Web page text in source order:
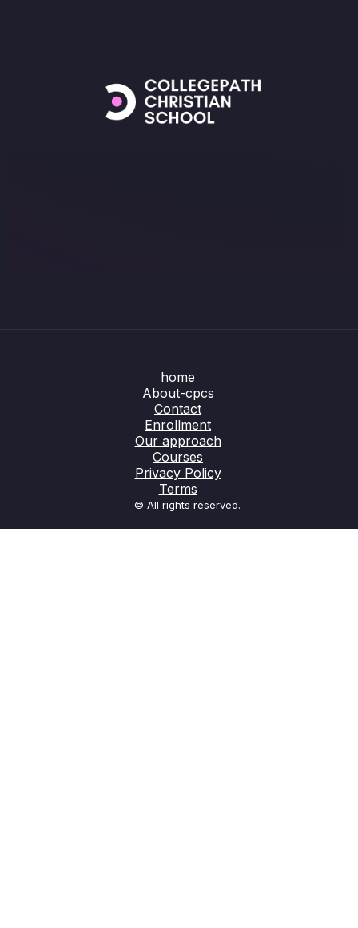
home
About-cpcs
Contact
Enrollment
Our approach
Courses
Privacy Policy
Terms
© All rights reserved.